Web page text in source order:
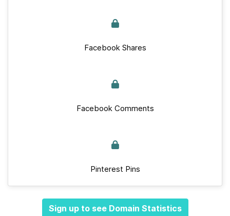
Facebook Shares
Facebook Comments
Pinterest Pins
Sign up to see Domain Statistics